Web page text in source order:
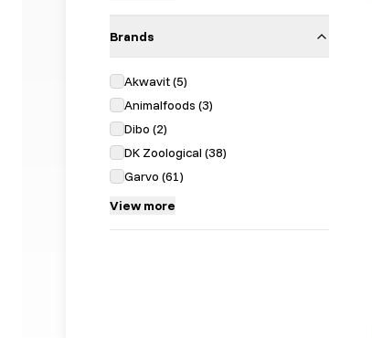
Brands
Akwavit(5)
Animalfoods (3)
Dibo (2)
DK Zoological (38)
Garvo (61)
View more